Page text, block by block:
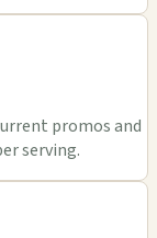
promos and
serving.